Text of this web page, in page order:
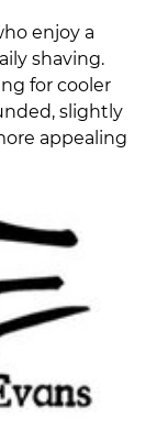
enjoy a
shaving.
for cooler
slightly
appealing